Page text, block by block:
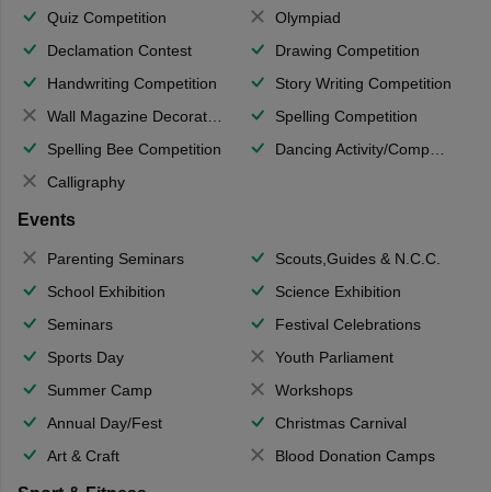
Quiz Competition
Olympiad
Declamation Contest
Drawing Competition
Handwriting Competition
Story Writing Competition
Wall Magazine Decoration
Spelling Competition
Spelling Bee Competition
Dancing Activity/Competition
Calligraphy
Events
Parenting Seminars
Scouts,Guides & N.C.C.
School Exhibition
Science Exhibition
Seminars
Festival Celebrations
Sports Day
Youth Parliament
Summer Camp
Workshops
Annual Day/Fest
Christmas Carnival
Art & Craft
Blood Donation Camps